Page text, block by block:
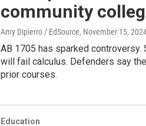
community
Amy Dipierro / EdSource, November 15,
AB 1705 has sparked
will fail calculus. Defenders say
prior courses.
Education